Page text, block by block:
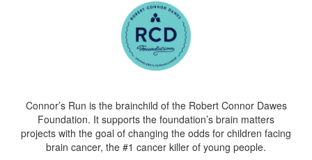
Connor’s Run is the brainchild of the Robert Connor Dawes
Foundation. It supports the foundation’s brain matters
projects with the goal of changing the odds for children facing
brain cancer, the #1 cancer killer of young people.